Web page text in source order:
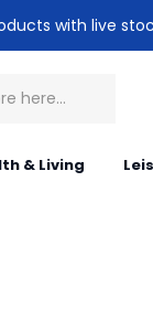
with live
& Living